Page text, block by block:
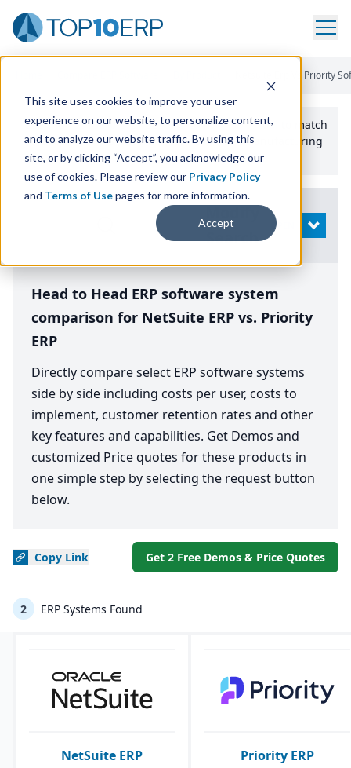
This site uses cookies to improve your user
experience on our website, to personalize content,
and to analyze our website traffic. By using this
site, or by clicking “Accept”, you acknowledge our
use of cookies. Please review our Privacy Policy
and Terms of Usepages for more information.
Accept
Netsuite Erp Vs Priority
Use the Top10erp​.org“Best Fit Comparison” Tool
to match
the top10 ERPSoftware Systems to your manufacturing
or distribution needs.
Search
OPEN
Head to Head ERP software system
comparison for NetSuite ERP vs. Priority
ERP
Directly compare select ERP software systems
side by side including costs per user, costs to
implement, customer retention rates and other
key features and capabilities. Get Demos and
customized Price quotes for these products in
one simple step by selecting the request button
below.
Copy Link Get 2 Free Demos & Price Quotes
2 ERP Systems Found
NetSuite ERP Priority ERP